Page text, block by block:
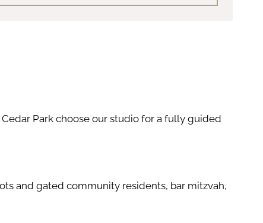
Cedar Park choose our studio for a fully guided
and gated community residents, bar mitzvah,